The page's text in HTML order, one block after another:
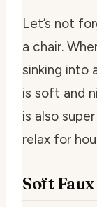
Let’s not
a chair.
sinking into
is soft and
is also
relax for
Soft